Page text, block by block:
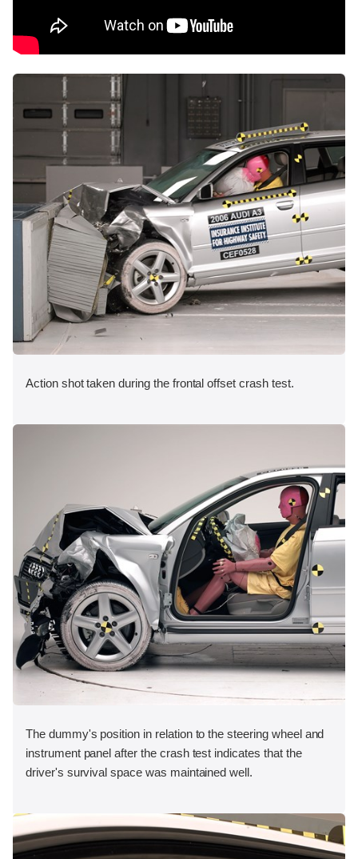
Action shot taken during the frontal offset crash test.
The dummy's position in relation to the steering wheel and
instrument panel after the crash test indicates that the
driver's survival space was maintained well.